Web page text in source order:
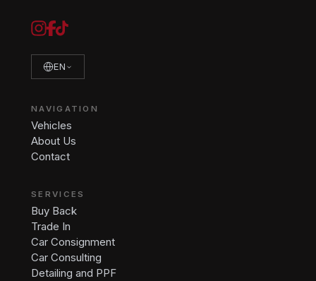
EN
NAVIGATION
Vehicles
About Us
Contact
SERVICES
Buy Back
Trade In
Car Consignment
Car Consulting
Detailing and PPF